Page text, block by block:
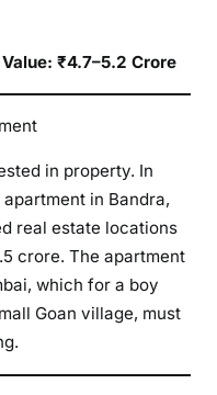
₹4.7–5.2 Crore
in property. In
in Bandra,
real estate locations
crore. The apartment
which for a boy
Goan village, must